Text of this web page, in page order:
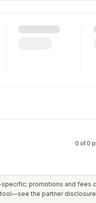
promotions and fees
the partner